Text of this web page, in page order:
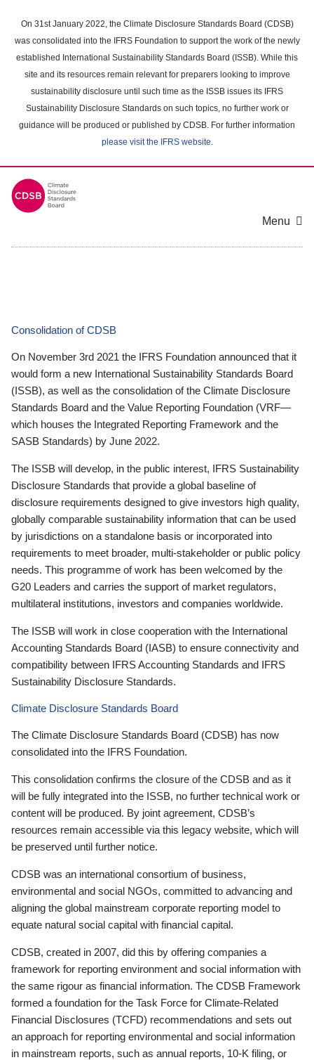
main
content
On 31st January 2022, the Climate Disclosure Standards Board (CDSB)
was consolidated into the IFRS Foundation to support the work of the newly
established International Sustainability Standards Board (ISSB). While this
site and its resources remain relevant for preparers looking to improve
sustainability disclosure until such time as the ISSB issues its IFRS
Sustainability Disclosure Standards on such topics, no further work or
guidance will be produced or published by CDSB. For further information
please visit the IFRS website.
Menu
Consolidation of CDSB
On November 3rd 2021 the IFRS Foundation announced that it
would form a new International Sustainability Standards Board
(ISSB), as well as the consolidation of the Climate Disclosure
Standards Board and the Value Reporting Foundation (VRF—
which houses the Integrated Reporting Framework and the
SASB Standards) by June 2022.
The ISSB will develop, in the public interest, IFRS Sustainability
Disclosure Standards that provide a global baseline of
disclosure requirements designed to give investors high quality,
globally comparable sustainability information that can be used
by jurisdictions on a standalone basis or incorporated into
requirements to meet broader, multi-stakeholder or public policy
needs. This programme of work has been welcomed by the
G20 Leaders and carries the support of market regulators,
multilateral institutions, investors and companies worldwide.
The ISSB will work in close cooperation with the International
Accounting Standards Board (IASB) to ensure connectivity and
compatibility between IFRS Accounting Standards and IFRS
Sustainability Disclosure Standards.
Climate Disclosure Standards Board
The Climate Disclosure Standards Board (CDSB) has now
consolidated into the IFRS Foundation.
This consolidation confirms the closure of the CDSB and as it
will be fully integrated into the ISSB, no further technical work or
content will be produced. By joint agreement, CDSB’s
resources remain accessible via this legacy website, which will
be preserved until further notice.
CDSB was an international consortium of business,
environmental and social NGOs, committed to advancing and
aligning the global mainstream corporate reporting model to
equate natural social capital with financial capital.
CDSB, created in 2007, did this by offering companies a
framework for reporting environment and social information with
the same rigour as financial information. The CDSB Framework
formed a foundation for the Task Force for Climate-Related
Financial Disclosures (TCFD) recommendations and sets out
an approach for reporting environmental and social information
in mainstream reports, such as annual reports, 10-K filing, or